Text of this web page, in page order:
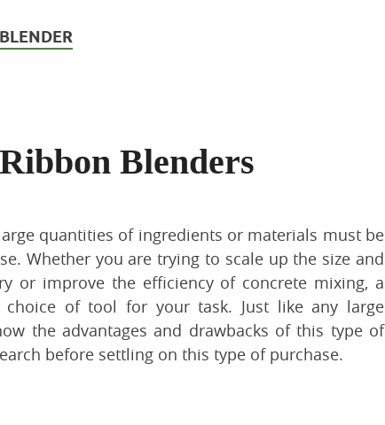
Blenders
quantities of ingredients or materials must be
Whether you are trying to scale up the size and
or improve the efficiency of concrete mixing, a
of tool for your task. Just like any large
the advantages and drawbacks of this type of
before settling on this type of purchase.